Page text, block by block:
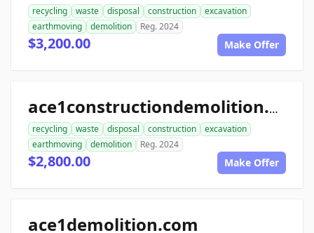
recycling waste disposal construction
excavation
earthmoving
demolition Reg. 2024
$3,200.00 Make Offer
ace1constructiondemolition.com
recycling waste disposal construction
excavation
earthmoving
demolition Reg. 2024
$2,800.00 Make Offer
ace1demolition.com